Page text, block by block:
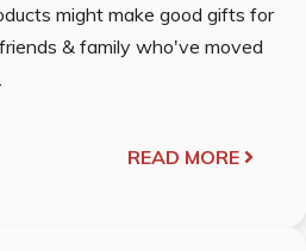
might make good gifts for
& family who've moved
READ MORE